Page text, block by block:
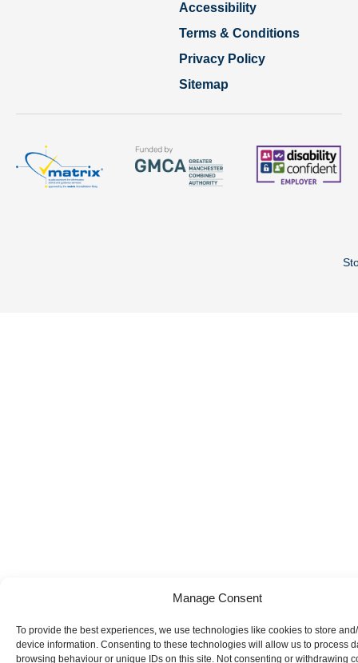
Manage Consent
To provide the best experiences, we use technologies like cookies to store
device information. Consenting to these technologies will allow us to process
browsing behaviour or unique IDs on this site. Not consenting or withdrawing
Accessibility
Terms & Conditions
Privacy Policy
Sitemap